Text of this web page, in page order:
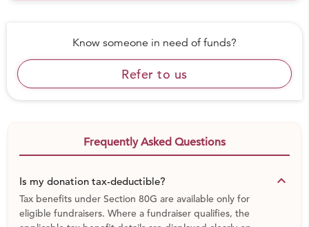
Know someone in need of funds?
Refer to us
Frequently Asked Questions
Is my donation tax-deductible? keyboard_arrow_down
Tax benefits under Section 80G are available only for
eligible fundraisers. Where a fundraiser qualifies, the